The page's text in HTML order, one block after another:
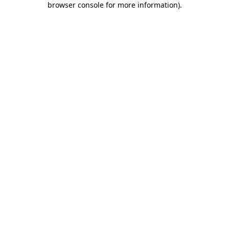
browser console for more information).